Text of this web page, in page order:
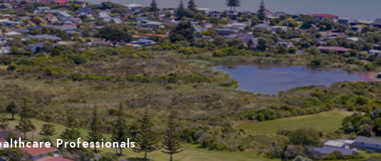
Professionals